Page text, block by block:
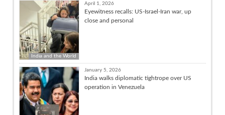
India and the World
April 1, 2026
Eyewitness recalls: US-Israel-Iran war, up
close and personal
January 5, 2026
India walks diplomatic tightrope over US
operation in Venezuela